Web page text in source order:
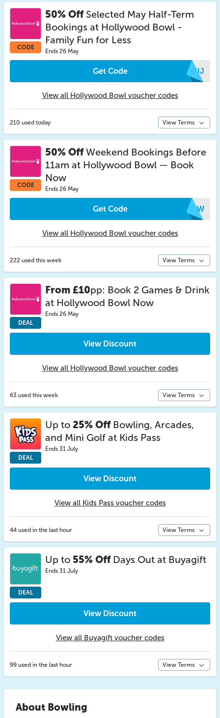
CODE
50% OffSelected May Half-Term
Bookings at Hollywood Bowl -
Family Fun for Less
Ends 26 May
Get Code AYIJ
View all Hollywood Bowl voucher codes
210 used today View Terms
CODE
50% OffWeekend Bookings Before
11am at Hollywood Bowl — Book
Now
Ends 26 May
Get Code TRQW
View all Hollywood Bowl voucher codes
222 used this week View Terms
DEAL
From £10pp: Book 2 Games & Drink
at Hollywood Bowl Now
Ends 26 May
View Discount
View all Hollywood Bowl voucher codes
63 used this week View Terms
DEAL
Up to 25% OffBowling, Arcades,
and Mini Golf at Kids Pass
Ends 31 July
View Discount
View all Kids Pass voucher codes
44 used in the last hour View Terms
DEAL
Up to 55% OffDays Out at Buyagift
Ends 31 July
View Discount
View all Buyagift voucher codes
99 used in the last hour View Terms
About Bowling